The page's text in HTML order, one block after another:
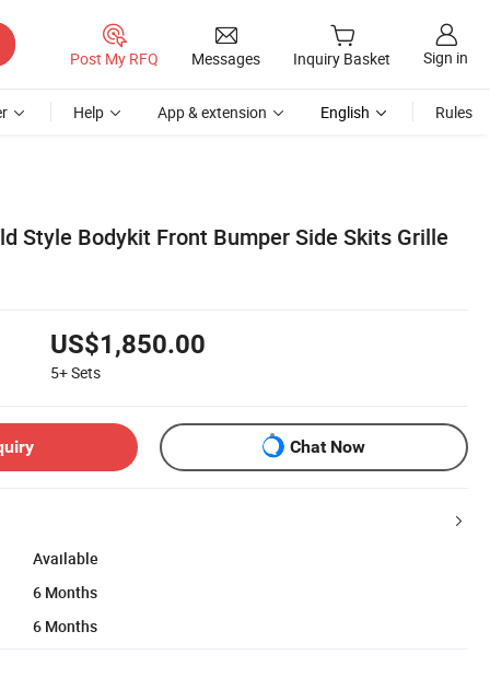
Post My RFQ Messages Inquiry Basket Sign in
Help App & extension English Rules
Style Bodykit Front Bumper Side Skits Grille
US$1,850.00
5+Sets
Chat Now
Available
6 Months
6 Months